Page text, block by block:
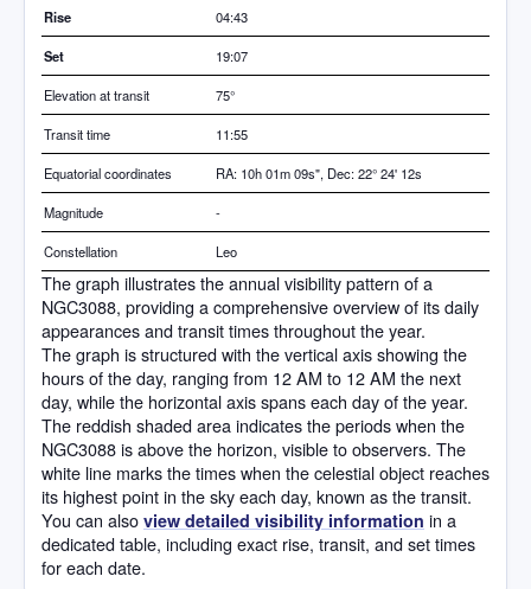
Rise 04:43
Set 19:07
Elevation at transit 75°
Transit time 11:55
Equatorial coordinates RA: 10h 01m 09s", Dec: 22° 24' 12s
Magnitude -
Constellation Leo
The graph illustrates the annual visibility pattern of a
NGC3088, providing a comprehensive overview of its daily
appearances and transit times throughout the year.
The graph is structured with the vertical axis showing the
hours of the day, ranging from 12 AM to 12 AM the next
day, while the horizontal axis spans each day of the year.
The reddish shaded area indicates the periods when the
NGC3088 is above the horizon, visible to observers. The
white line marks the times when the celestial object reaches
its highest point in the sky each day, known as the transit.
You can also view detailed visibility information in a
dedicated table, including exact rise, transit, and set times
for each date.